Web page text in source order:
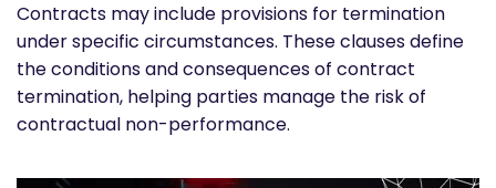
Contracts may include provisions for termination
under specific circumstances. These clauses define
the conditions and consequences of contract
termination, helping parties manage the risk of
contractual non-performance.